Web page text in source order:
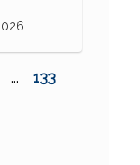
...
133